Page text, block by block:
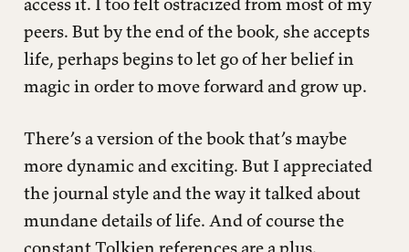
peers. But by the end of the book, she accepts
life, perhaps begins to let go of her belief in
magic in order to move forward and grow up.
There’s a version of the book that’s maybe
more dynamic and exciting. But I appreciated
the journal style and the way it talked about
mundane details of life. And of course the
constant Tolkien references are a plus.